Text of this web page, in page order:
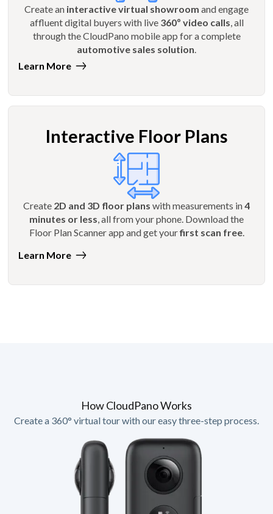
Create an interactive virtual showroom and engage
affluent digital buyers with live 360º video calls, all
through the CloudPano mobile app for a complete
automotive sales solution.
Learn More
Interactive Floor Plans
Create 2D and 3D floor plans with measurements in4
minutes or less , all from your phone. Download the
Floor Plan Scanner app and get yourfirst scan free.
Learn More
How CloudPano Works
Create a 360° virtual tour with our easy three-step process.